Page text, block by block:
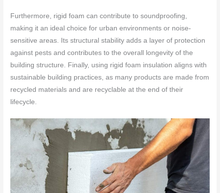
Furthermore, rigid foam can contribute to soundproofing,
making it an ideal choice for urban environments or noise-
sensitive areas. Its structural stability adds a layer of protection
against pests and contributes to the overall longevity of the
building structure. Finally, using rigid foam insulation aligns with
sustainable building practices, as many products are made from
recycled materials and are recyclable at the end of their
lifecycle.